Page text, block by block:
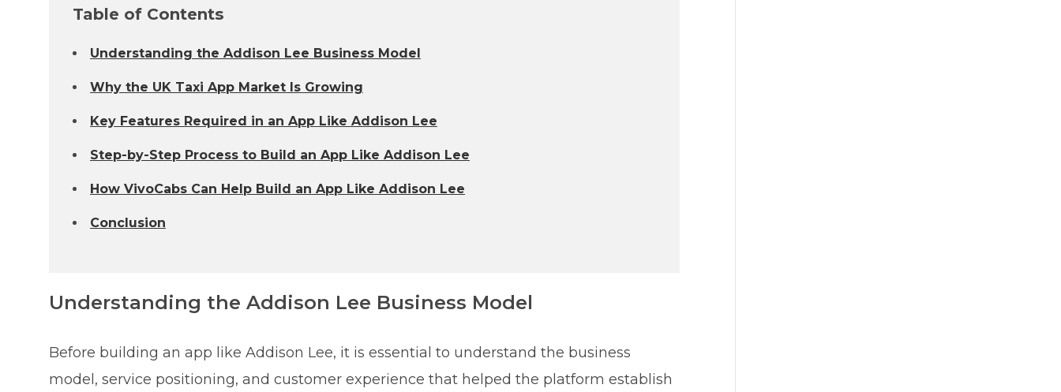
Table of Contents
Understanding the Addison Lee Business Model
Why the UK Taxi App Market Is Growing
Key Features Required in an App Like Addison Lee
Step-by-Step Process to Build an App Like Addison Lee
How VivoCabs Can Help Build an App Like Addison Lee
Conclusion
Understanding the Addison Lee Business Model
Before building an app like Addison Lee, it is essential to understand the business
model, service positioning, and customer experience that helped the platform establish